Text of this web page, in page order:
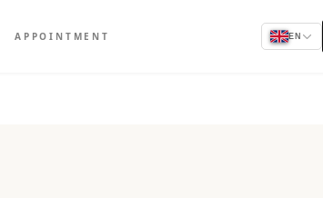
APPOINTMENT EN